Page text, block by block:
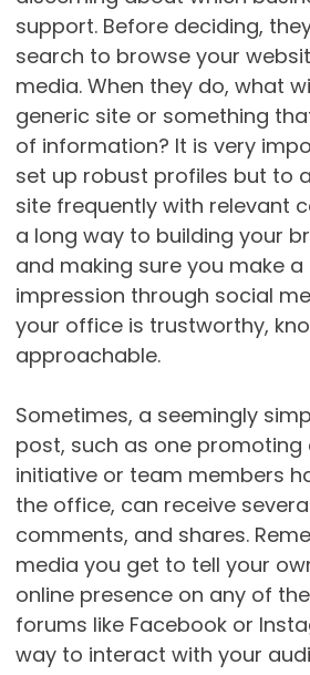
support. Before deciding,
search to browse your
media. When they do, what
generic site or something
of information? It is very
set up robust profiles but to
site frequently with relevant
a long way to building your
and making sure you make
impression through social
your office is trustworthy,
approachable.
Sometimes, a seemingly
post, such as one promoting
initiative or team members
the office, can receive
comments, and shares.
media you get to tell your
online presence on any of
forums like Facebook or
way to interact with your